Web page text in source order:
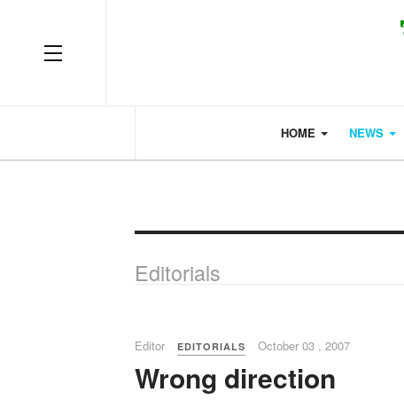
OFF CANVAS
HOME NEWS
Editorials
Editor EDITORIALS October 03 , 2007
Wrong direction